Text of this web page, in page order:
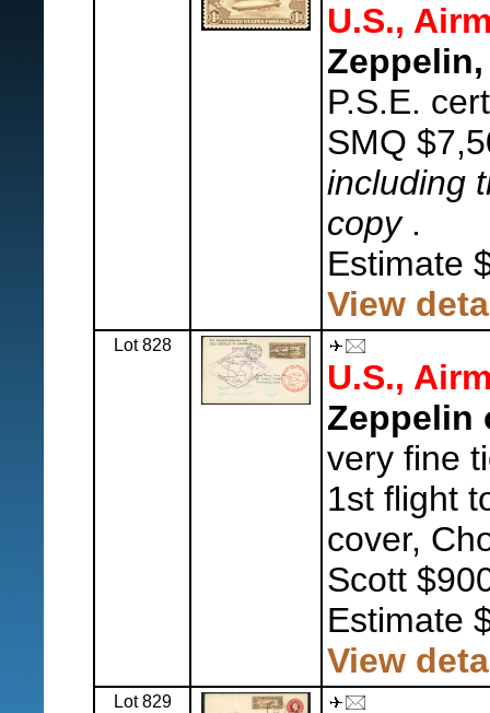
U.S.,
Zeppelin,
P.S.E.
SMQ
including
copy .
Estimate
View
Lot 828
U.S.,
Zeppelin
very fine
1st flight
cover,
Scott
Estimate
View
Lot 829